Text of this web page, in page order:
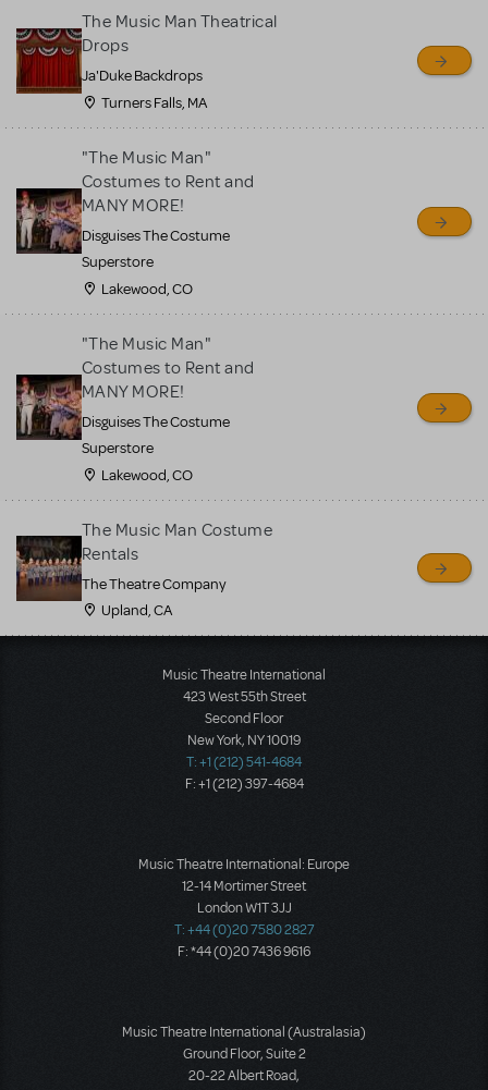
The Music Man Theatrical
Drops
Ja'Duke Backdrops
Turners Falls, MA
"The Music Man"
Costumes to Rent and
MANY MORE!
Disguises The Costume
Superstore
Lakewood, CO
"The Music Man"
Costumes to Rent and
MANY MORE!
Disguises The Costume
Superstore
Lakewood, CO
The Music Man Costume
Rentals
The Theatre Company
Upland, CA
Music Theatre International
423 West 55th Street
Second Floor
New York, NY 10019
T: +1 (212) 541-4684
F: +1 (212) 397-4684
Music Theatre International: Europe
12-14 Mortimer Street
London W1T 3JJ
T: +44 (0)20 7580 2827
F: *44 (0)20 7436 9616
Music Theatre International (Australasia)
Ground Floor, Suite 2
20-22 Albert Road,